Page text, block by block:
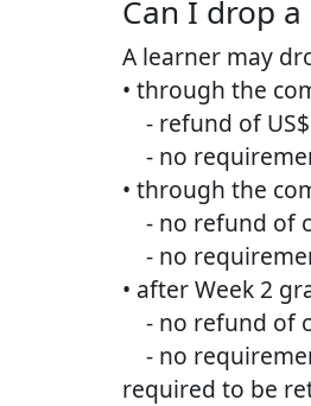
Can I drop a
A learner may
• through the
- refund of
- no
• through the
- no refund of
- no
• after Week 2
- no refund of
- no
required to be